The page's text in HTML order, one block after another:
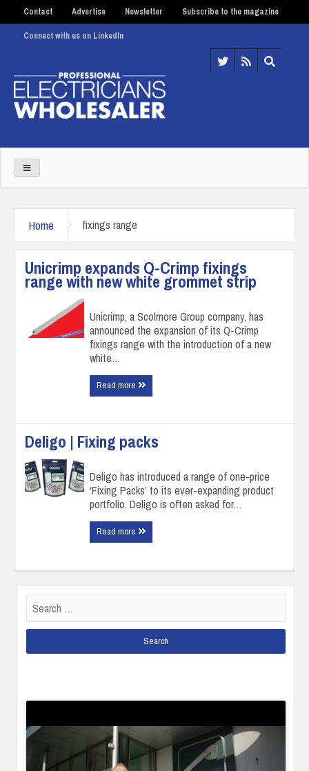
Contact Advertise Newsletter Subscribe to the magazine
Connect with us on LinkedIn
Home fixings range
Unicrimp expands Q-Crimp fixings
range with new white grommet strip
Unicrimp, a Scolmore Group company, has
announced the expansion of its Q-Crimp
fixings range with the introduction of a new
white…
Read more
Deligo | Fixing packs
Deligo has introduced a range of one-price
‘Fixing Packs’ to its ever-expanding product
portfolio. Deligo is often asked for…
Read more
for: